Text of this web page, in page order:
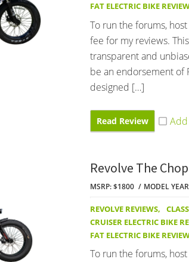
FAT ELECTRIC BIKE
To run the forums,
fee for my reviews.
transparent and
be an endorsement of
designed […]
Read Review
Revolve The
MSRP: $1800 MODEL
REVOLVE REVIEWS,
CRUISER ELECTRIC BIKE
FAT ELECTRIC BIKE
To run the forums,